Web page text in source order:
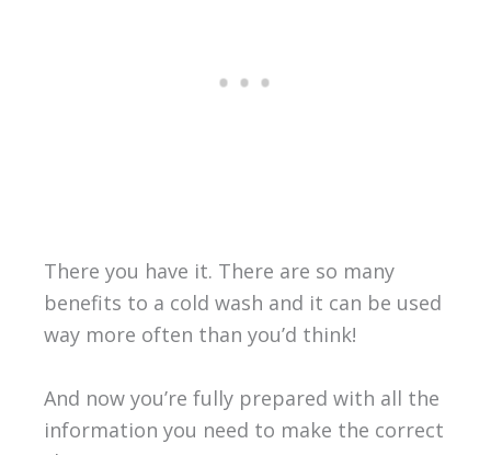
There you have it. There are so many
benefits to a cold wash and it can be used
way more often than you’d think!
And now you’re fully prepared with all the
information you need to make the correct